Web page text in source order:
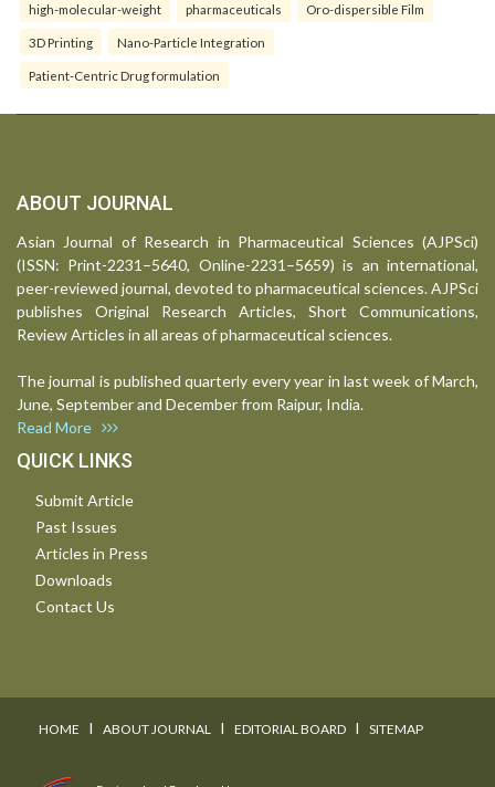
high-molecular-weight pharmaceuticals Oro-dispersible Film
3D Printing Nano-Particle Integration
Patient-Centric Drug formulation
ABOUT JOURNAL
Asian Journal of Research in Pharmaceutical Sciences (AJPSci)
(ISSN: Print-2231–5640, Online-2231–5659) is an international,
peer-reviewed journal, devoted to pharmaceutical sciences. AJPSci
publishes Original Research Articles, Short Communications,
Review Articles in all areas of pharmaceutical sciences.
The journal is published quarterly every year in last week of March,
June, September and December from Raipur, India.
Read More
QUICK LINKS
Submit Article
Past Issues
Articles in Press
Downloads
Contact Us
HOME I ABOUT JOURNAL I EDITORIAL BOARD I SITEMAP